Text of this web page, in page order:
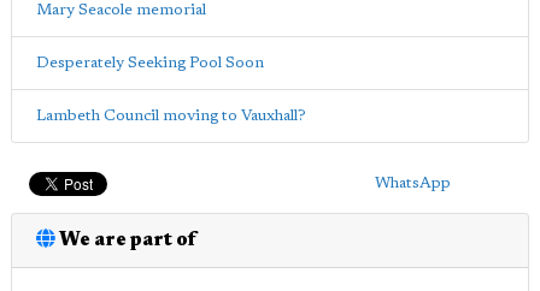
Mary Seacole memorial
Desperately Seeking Pool Soon
Lambeth Council moving to Vauxhall?
WhatsApp
We are part of